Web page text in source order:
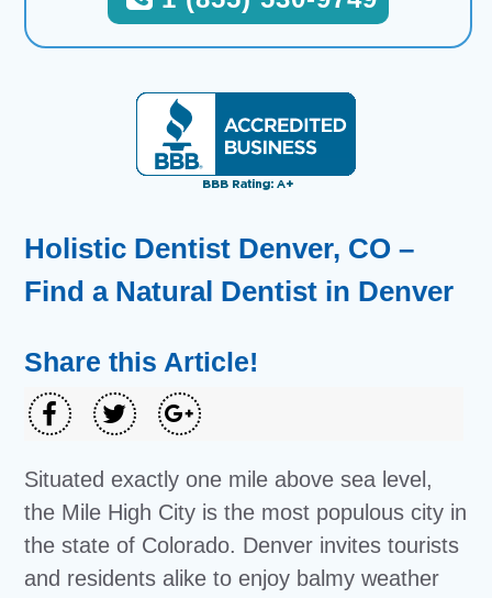
Holistic Dentist Denver, CO –
Find a Natural Dentist in Denver
Share this Article!
Situated exactly one mile above sea level,
the Mile High City is the most populous city in
the state of Colorado. Denver invites tourists
and residents alike to enjoy balmy weather